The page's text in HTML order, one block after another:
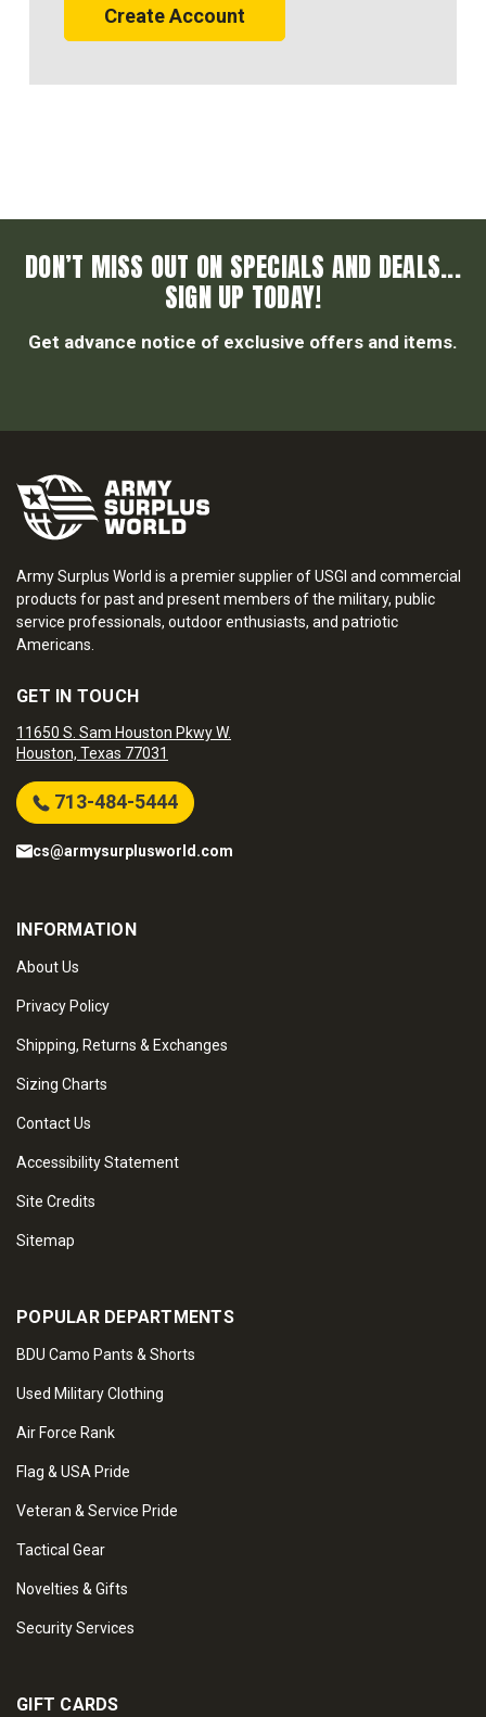
Create Account
DON’T MISS OUT ON SPECIALS AND DEALS...
SIGN UP TODAY!
Get advance notice of exclusive offers and items.
Army Surplus World is a premier supplier of USGI and commercial
products for past and present members of the military, public
service professionals, outdoor enthusiasts, and patriotic
Americans.
GET IN TOUCH
11650 S. Sam Houston Pkwy W.
Houston, Texas 77031
713-484-5444
cs@armysurplusworld.com
INFORMATION
About Us
Privacy Policy
Shipping, Returns & Exchanges
Sizing Charts
Contact Us
Accessibility Statement
Site Credits
Sitemap
POPULAR DEPARTMENTS
BDU Camo Pants & Shorts
Used Military Clothing
Air Force Rank
Flag & USA Pride
Veteran & Service Pride
Tactical Gear
Novelties & Gifts
Security Services
GIFT CARDS